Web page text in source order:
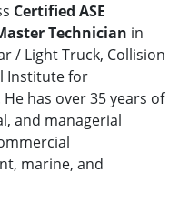
Certified ASE
Technician in
/ Light Truck, Collision
Institute for
has over 35 years of
and managerial
marine, and